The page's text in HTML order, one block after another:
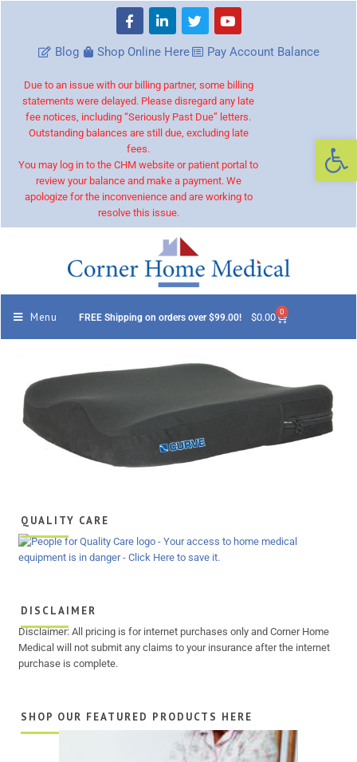
Blog Shop Online Here Pay Account Balance
Due to an issue with our billing partner, some billing
statements were delayed. Please disregard any late
fee notices, including “Seriously Past Due” letters.
Outstanding balances are still due, excluding late
fees.
You may log in to the CHM website or patient portal to
review your balance and make a payment. We
apologize for the inconvenience and are working to
resolve this issue.
Menu FREE Shipping on orders over $99.00! $0.00 0
QUALITY CARE
DISCLAIMER
Disclaimer: All pricing is for internet purchases only and Corner Home
Medical will not submit any claims to your insurance after the internet
purchase is complete.
SHOP OUR FEATURED PRODUCTS HERE